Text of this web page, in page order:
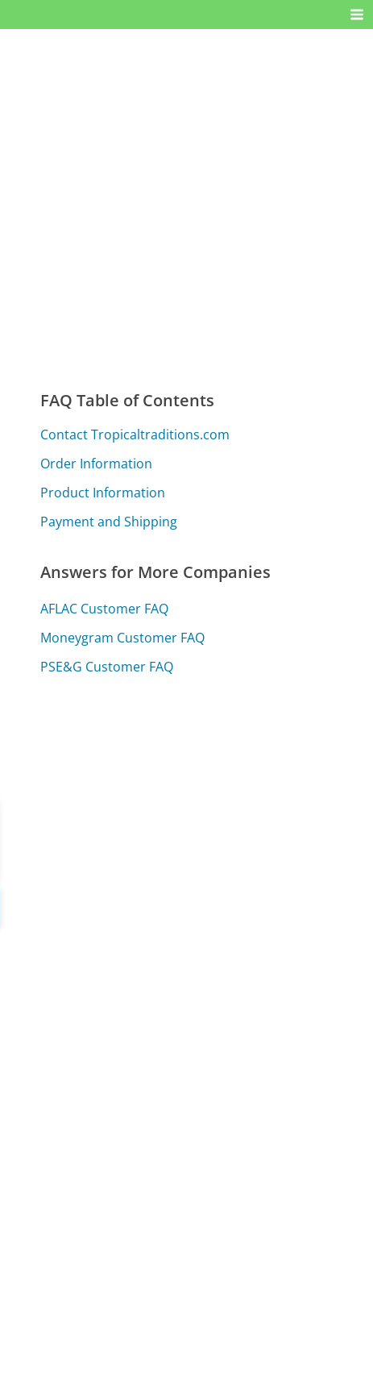
FAQ Table of Contents
Contact Tropicaltraditions.com
Order Information
Product Information
Payment and Shipping
Answers for More Companies
AFLAC Customer FAQ
Moneygram Customer FAQ
PSE&G Customer FAQ